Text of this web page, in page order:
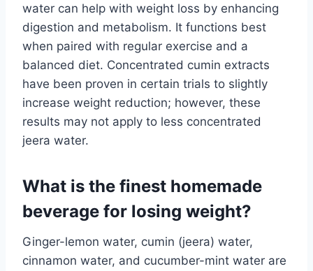
water can help with weight loss by enhancing
digestion and metabolism. It functions best
when paired with regular exercise and a
balanced diet. Concentrated cumin extracts
have been proven in certain trials to slightly
increase weight reduction; however, these
results may not apply to less concentrated
jeera water.
What is the finest homemade
beverage for losing weight?
Ginger-lemon water, cumin (jeera) water,
cinnamon water, and cucumber-mint water are